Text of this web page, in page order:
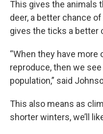
This gives the animals
deer, a better chance
gives the ticks a better
“When they have
reproduce, then we
population,” said
This also means as
shorter winters, we’ll